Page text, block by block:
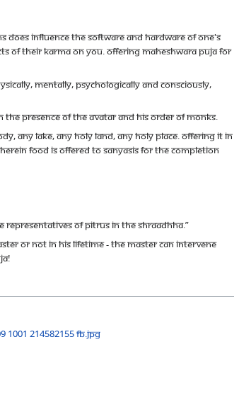
INFLUENCE THE SOFTWARE AND HARDWARE OF ONE'S
OF THEIR KARMA ON YOU. OFFERING MAHESHWARA PUJA FOR
MENTALLY, PSYCHOLOGICALLY AND CONSCIOUSLY,
PRESENCE OF THE AVATAR AND HIS ORDER OF MONKS.
ANY LAKE, ANY HOLY LAND, ANY HOLY PLACE. OFFERING IT IN
FOOD IS OFFERED TO SANYASIS FOR THE COMPLETION
OF PITRUS IN THE SHRAADHHA.”
OR NOT IN HIS LIFETIME - THE MASTER CAN INTERVENE